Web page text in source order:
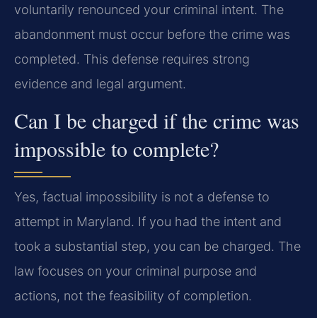
voluntarily renounced your criminal intent. The
abandonment must occur before the crime was
completed. This defense requires strong
evidence and legal argument.
Can I be charged if the crime was
impossible to complete?
Yes, factual impossibility is not a defense to
attempt in Maryland. If you had the intent and
took a substantial step, you can be charged. The
law focuses on your criminal purpose and
actions, not the feasibility of completion.